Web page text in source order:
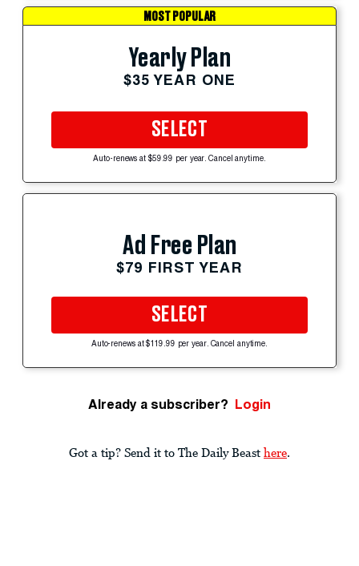
MOST POPULAR
Yearly Plan
$35 YEAR ONE
SELECT
Auto-renews at $59.99 per year. Cancel anytime.
Ad Free Plan
$79 FIRST YEAR
SELECT
Auto-renews at $119.99 per year. Cancel anytime.
Already a subscriber? Login
Got a tip? Send it to The Daily Beast here.